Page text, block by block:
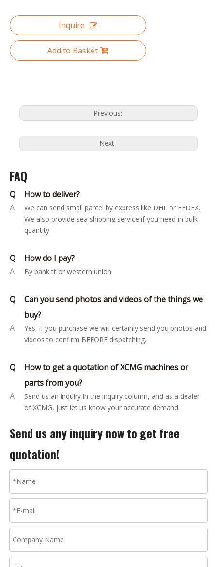
Inquire
Add to Basket
Previous:
Next:
FAQ
Q
How to deliver?
A
We can send small parcel by express like DHL or FEDEX.
We also provide sea shipping service if you need in bulk
quantity.
Q
How do I pay?
A
By bank tt or western union.
Q
Can you send photos and videos of the things we
buy?
A
Yes, if you purchase we will certainly send you photos and
videos to confirm BEFORE dispatching.
Q
How to get a quotation of XCMG machines or
parts from you?
A
Send us an inquiry in the inquiry column, and as a dealer
of XCMG, just let us know your accurate demand.
Send us any inquiry now to get free
quotation!